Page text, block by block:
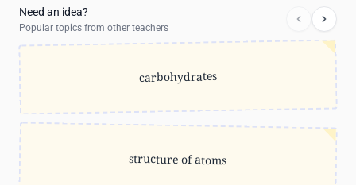
Need an idea?
Popular topics from other teachers
carbohydrates
structure of atoms